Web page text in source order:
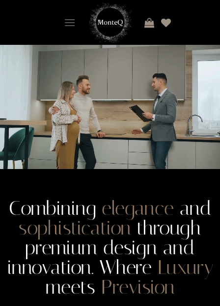
Combining elegance and
sophistication through
premium design and
innovation. Where Luxury
meets Prevision